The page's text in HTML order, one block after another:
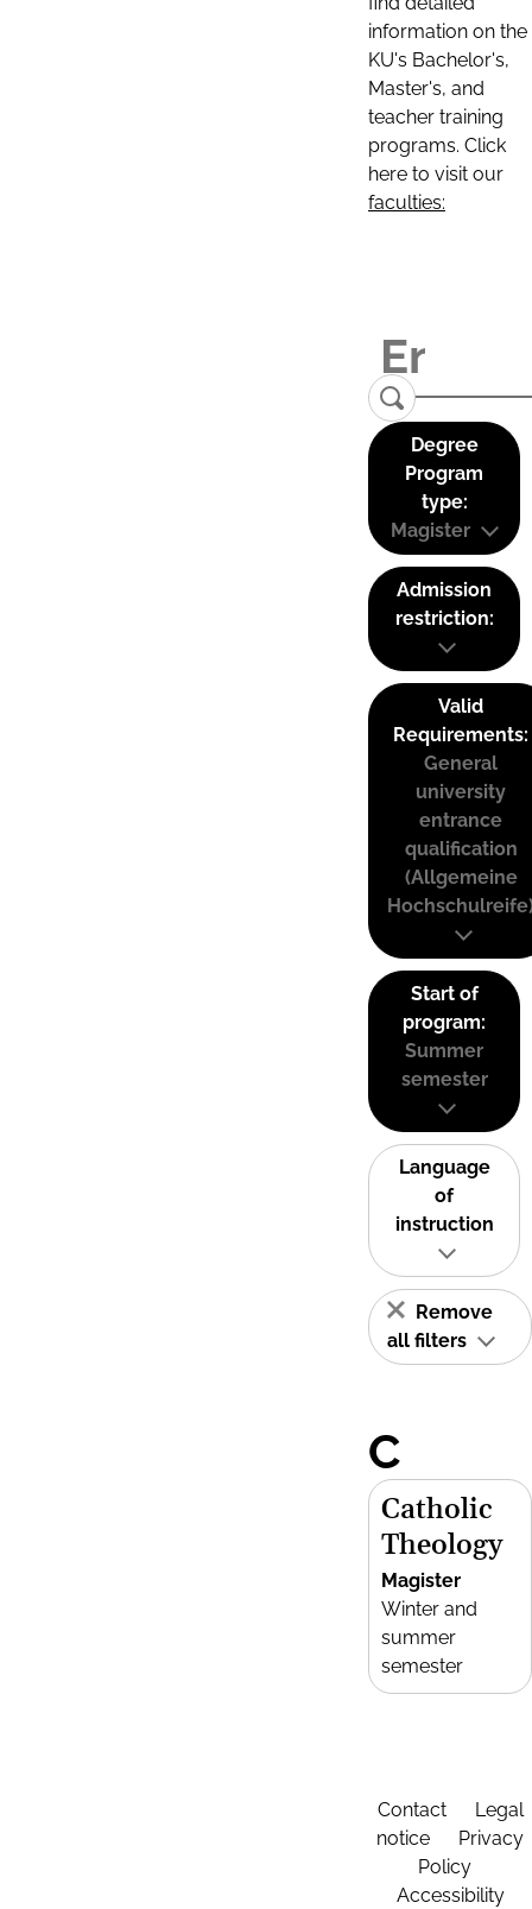
information on the
KU's Bachelor's,
Master's, and
teacher training
programs. Click
here to visit our
faculties:
Degree
Program
type:
Magister
Admission
restriction:
Valid
Requirements:
General
university
entrance
qualification
(Allgemeine
Start of
program:
Summer
semester
Language
of
instruction
Remove
all filters
C
Catholic
Theology
Magister
Winter and
summer
semester
Contact
Legal
notice
Privacy
Policy
Accessibility